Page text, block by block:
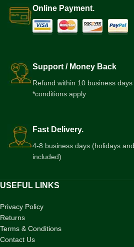
Online Payment.
Support / Money Back
Refund within 10 business
*conditions apply
Fast Delivery.
4-8 business days (holidays
included)
USEFUL LINKS
Privacy Policy
Returns
Terms & Conditions
Contact Us